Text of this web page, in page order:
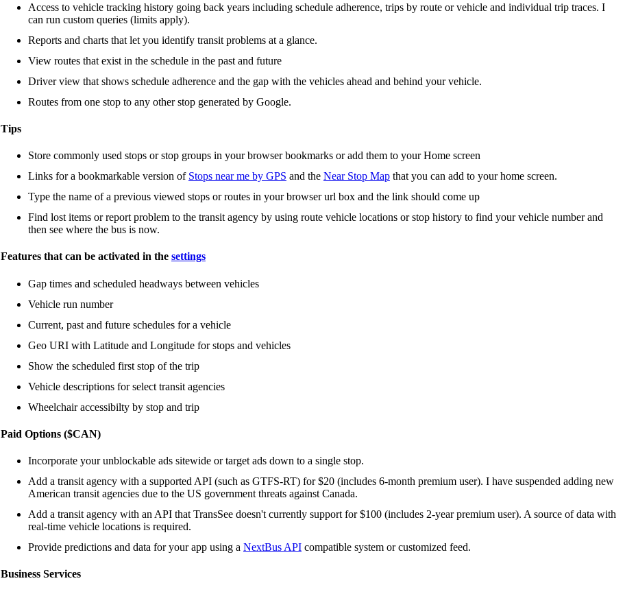
Access to vehicle tracking history going back years including schedule adherence, trips by route or vehicle and individual trip traces. I
can run custom queries (limits apply).
Reports and charts that let you identify transit problems at a glance.
View routes that exist in the schedule in the past and future
Driver view that shows schedule adherence and the gap with the vehicles ahead and behind your vehicle.
Routes from one stop to any other stop generated by Google.
Tips
Store commonly used stops or stop groups in your browser bookmarks or add them to your Home screen
Links for a bookmarkable version of Stops near me by GPS and the Near Stop Mapthat you can add to your home screen.
Type the name of a previous viewed stops or routes in your browser url box and the link should come up
Find lost items or report problem to the transit agency by using route vehicle locations or stop history to find your vehicle number and
then see where the bus is now.
Features that can be activated in the settings
Gap times and scheduled headways between vehicles
Vehicle run number
Current, past and future schedules for a vehicle
Geo URI with Latitude and Longitude for stops and vehicles
Show the scheduled first stop of the trip
Vehicle descriptions for select transit agencies
Wheelchair accessibilty by stop and trip
Paid Options ($CAN)
Incorporate your unblockable ads sitewide or target ads down to a single stop.
Add a transit agency with a supported API (such as GTFS-RT) for $20 (includes 6-month premium user). I have suspended adding new
American transit agencies due to the US government threats against Canada.
Add a transit agency with an API that TransSee doesn't currently support for $100 (includes 2-year premium user). A source of data with
real-time vehicle locations is required.
Provide predictions and data for your app using a NextBus APIcompatible system or customized feed.
Business Services